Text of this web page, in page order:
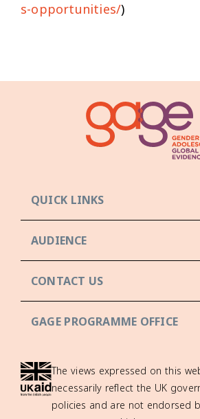
s-opportunities/)
QUICK LINKS
AUDIENCE
CONTACT US
GAGE PROGRAMME OFFICE
The views expressed on this
necessarily reflect the UK
policies and are not endorsed